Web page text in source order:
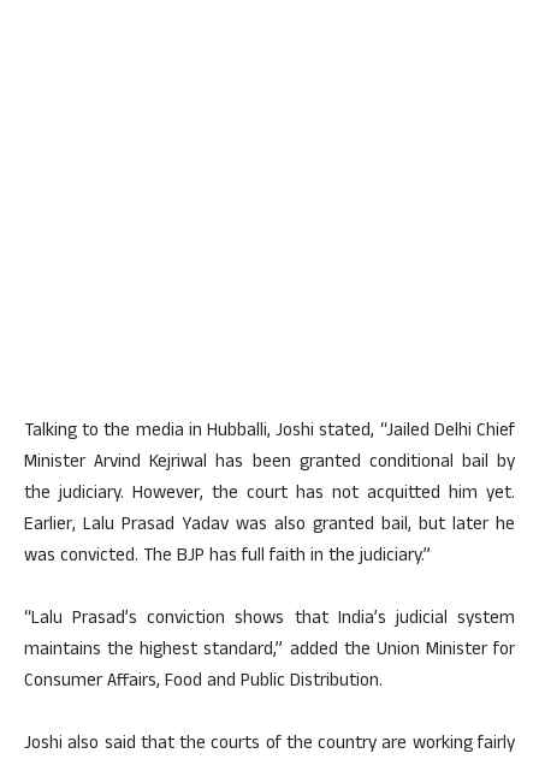
Talking to the media in Hubballi, Joshi stated, “Jailed Delhi Chief
Minister Arvind Kejriwal has been granted conditional bail by
the judiciary. However, the court has not acquitted him yet.
Earlier, Lalu Prasad Yadav was also granted bail, but later he
was convicted. The BJP has full faith in the judiciary.”
“Lalu Prasad’s conviction shows that India’s judicial system
maintains the highest standard,” added the Union Minister for
Consumer Affairs, Food and Public Distribution.
Joshi also said that the courts of the country are working fairly